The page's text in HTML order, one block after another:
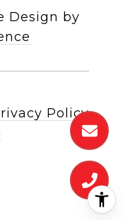
Design by
Policy